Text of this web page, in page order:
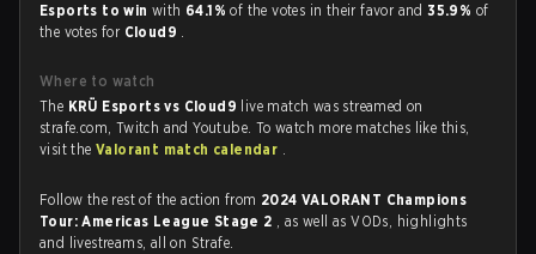
Esports to winwith 64.1%of the votes in their favor and35.9% of
the votes for Cloud9 .
Where to watch
The KRÜ Esports vs Cloud9 live match was streamed on
strafe.com, Twitch and Youtube. To watch more matches like this,
visit theValorant match calendar .
Follow the rest of the action from 2024 VALORANT Champions
Tour: Americas League Stage 2 , as well as VODs, highlights
and livestreams, all on Strafe.